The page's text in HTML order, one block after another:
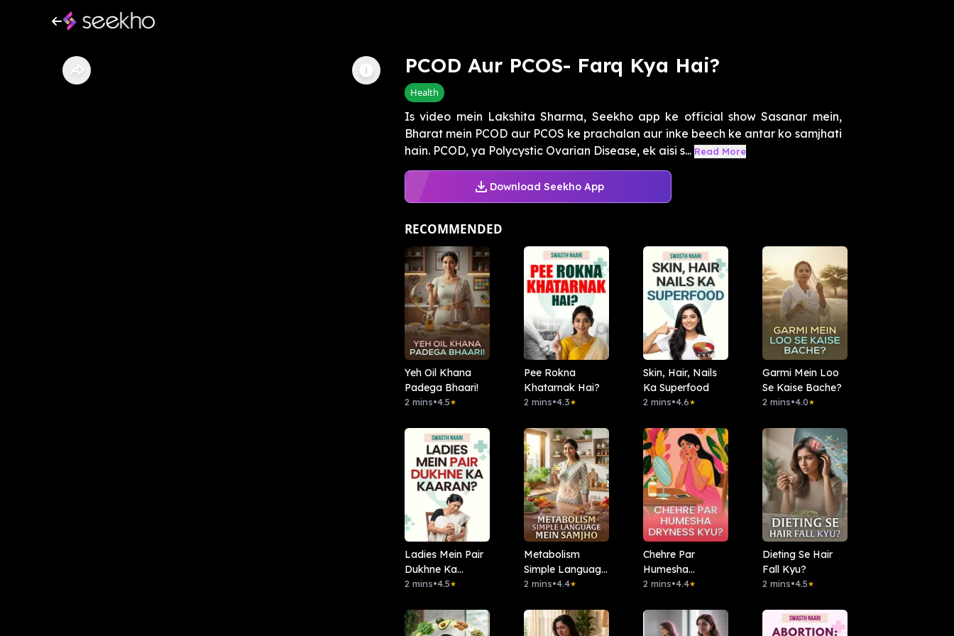
PCOD Aur PCOS- Farq Kya Hai?
Health
Is video mein Lakshita Sharma, Seekho app ke official show Sasanar mein,
Bharat mein PCOD aur PCOS ke prachalan aur inke beech ke antar ko samjhati
hain. PCOD, ya Polycystic Ovarian Disease, ek aisi s... Read More
Download Seekho App
RECOMMENDED
Yeh Oil Khana
Padega Bhaari!
2 mins•4.5★
Pee Rokna
Khatarnak Hai?
2 mins•4.3★
Skin, Hair, Nails
Ka Superfood
2 mins•4.6★
Garmi Mein Loo
Se Kaise Bache?
2 mins•4.0★
Ladies Mein Pair
Dukhne Ka
Kaaran?
2 mins•4.5★
Metabolism
Simple Language
Mein Samjho
2 mins•4.4★
Chehre Par
Humesha
Dryness Kyu?
2 mins•4.4★
Dieting Se Hair
Fall Kyu?
2 mins•4.5★